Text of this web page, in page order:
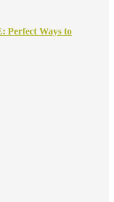
Perfect Ways to